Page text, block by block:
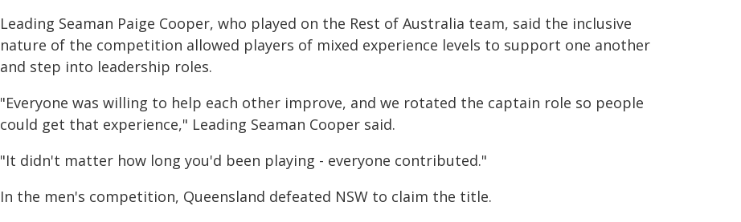
Leading Seaman Paige Cooper, who played on the Rest of Australia team, said the inclusive
nature of the competition allowed players of mixed experience levels to support one another
and step into leadership roles.
"Everyone was willing to help each other improve, and we rotated the captain role so people
could get that experience," Leading Seaman Cooper said.
"It didn't matter how long you'd been playing - everyone contributed."
In the men's competition, Queensland defeated NSW to claim the title.